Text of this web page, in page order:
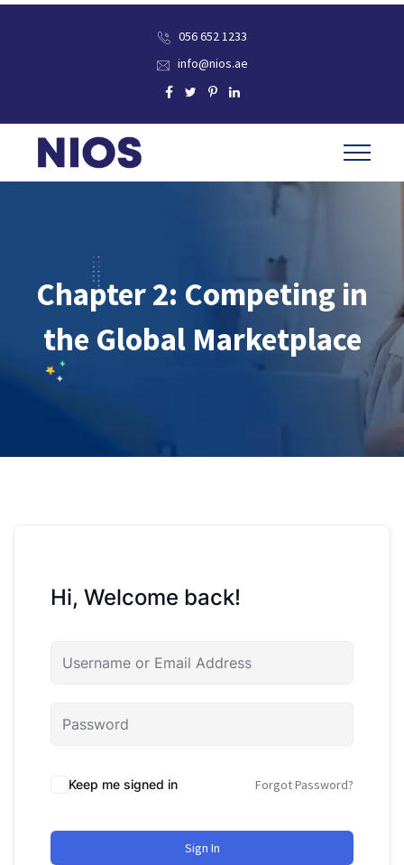
056 652 1233
info@nios.ae
Chapter 2: Competing in
the Global Marketplace
Hi, Welcome back!
Keep me signed in Forgot Password?
Sign In